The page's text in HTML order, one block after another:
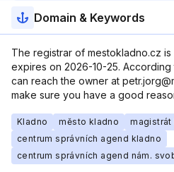
Domain & Keywords
The registrar of mestokladno.cz is
expires on 2026-10-25.
can reach the owner at
make sure you have a good
Kladno město kladno
magistrát
centrum správních agend kladno
centrum správních agend nám.